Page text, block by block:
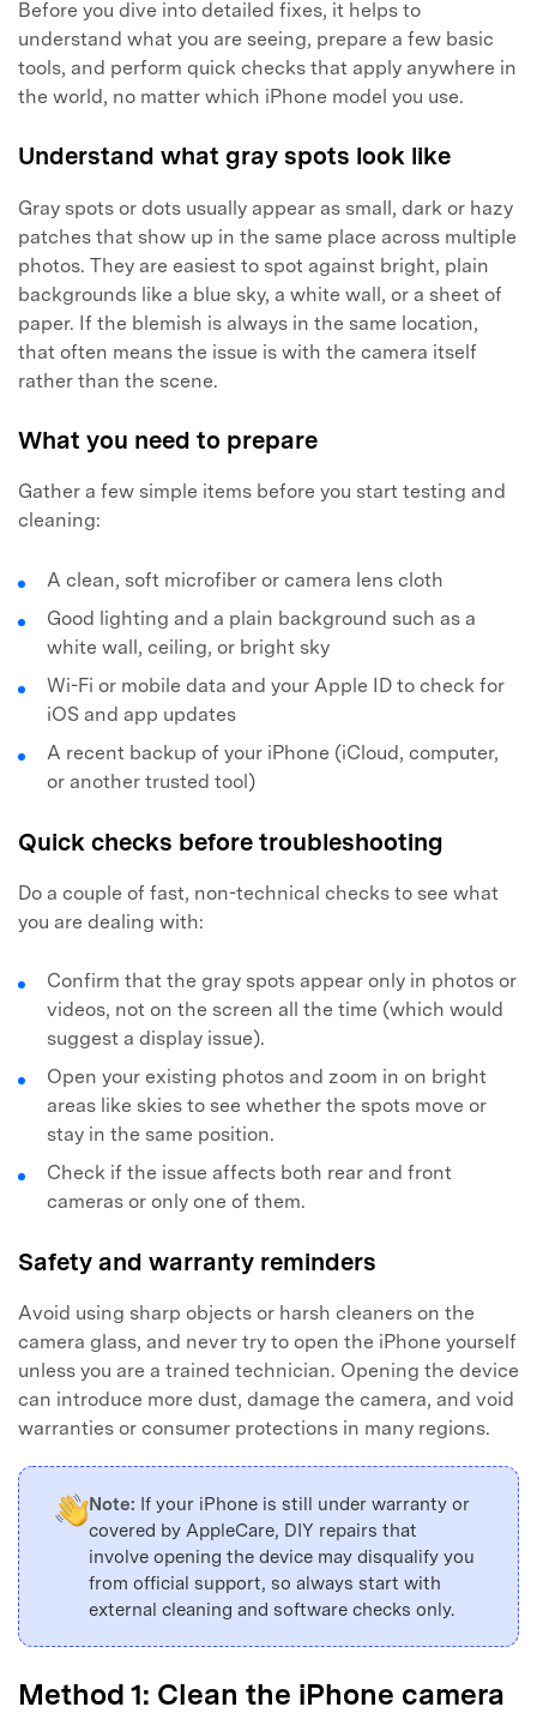
Before you dive into detailed fixes, it helps to
understand what you are seeing, prepare a few basic
tools, and perform quick checks that apply anywhere in
the world, no matter which iPhone model you use.
Understand what gray spots look like
Gray spots or dots usually appear as small, dark or hazy
patches that show up in the same place across multiple
photos. They are easiest to spot against bright, plain
backgrounds like a blue sky, a white wall, or a sheet of
paper. If the blemish is always in the same location,
that often means the issue is with the camera itself
rather than the scene.
What you need to prepare
Gather a few simple items before you start testing and
cleaning:
A clean, soft microfiber or camera lens cloth
Good lighting and a plain background such as a
white wall, ceiling, or bright sky
Wi-Fi or mobile data and your Apple ID to check for
iOS and app updates
A recent backup of your iPhone (iCloud, computer,
or another trusted tool)
Quick checks before troubleshooting
Do a couple of fast, non-technical checks to see what
you are dealing with:
Confirm that the gray spots appear only in photos or
videos, not on the screen all the time (which would
suggest a display issue).
Open your existing photos and zoom in on bright
areas like skies to see whether the spots move or
stay in the same position.
Check if the issue affects both rear and front
cameras or only one of them.
Safety and warranty reminders
Avoid using sharp objects or harsh cleaners on the
camera glass, and never try to open the iPhone yourself
unless you are a trained technician. Opening the device
can introduce more dust, damage the camera, and void
warranties or consumer protections in many regions.
Note: If your iPhone is still under warranty or
covered by AppleCare, DIY repairs that
involve opening the device may disqualify you
from official support, so always start with
external cleaning and software checks only.
Method 1: Clean the iPhone camera